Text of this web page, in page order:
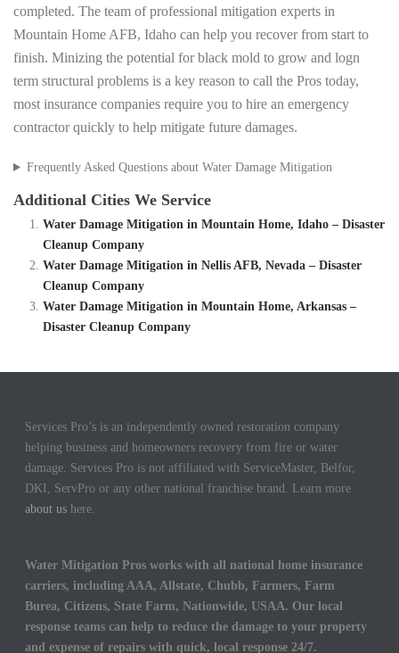
completed. The team of professional mitigation experts in
Mountain Home AFB, Idaho can help you recover from start to
finish. Minizing the potential for black mold to grow and logn
term structural problems is a key reason to call the Pros today,
most insurance companies require you to hire an emergency
contractor quickly to help mitigate future damages.
Frequently Asked Questions about Water Damage Mitigation
Additional Cities We Service
Water Damage Mitigation in Mountain Home, Idaho – Disaster
Cleanup Company
Water Damage Mitigation in Nellis AFB, Nevada – Disaster
Cleanup Company
Water Damage Mitigation in Mountain Home, Arkansas –
Disaster Cleanup Company
Services Pro’s is an independently owned restoration company
helping business and homeowners recovery from fire or water
damage. Services Pro is not affiliated with ServiceMaster, Belfor,
DKI, ServPro or any other national franchise brand. Learn more
about us here.
Water Mitigation Pros works with all national home insurance
carriers, including AAA, Allstate, Chubb, Farmers, Farm
Burea, Citizens, State Farm, Nationwide, USAA. Our local
response teams can help to reduce the damage to your property
and expense of repairs with quick, local response 24/7.